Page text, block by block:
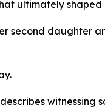
ultimately shaped
second daughter